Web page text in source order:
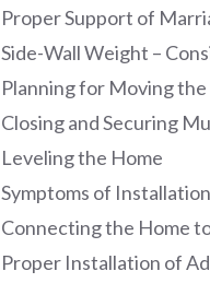
Proper Support of
Side-Wall Weight –
Planning for Moving
Closing and Securing
Leveling the Home
Symptoms of
Connecting the Home
Proper Installation of